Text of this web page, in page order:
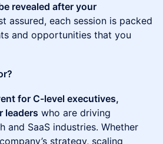
revealed after your
assured, each session is packed
and opportunities that you
for C-level executives,
leaders who are driving
and SaaS industries. Whether
strategy, scaling